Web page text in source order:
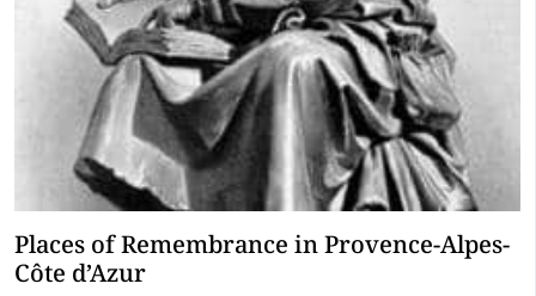
Places of Remembrance in Provence-Alpes-
Côte d’Azur